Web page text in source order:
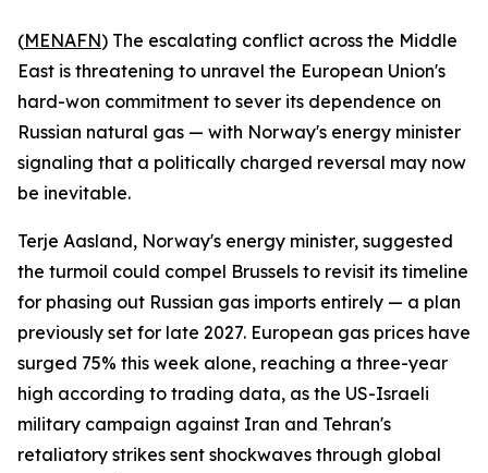
(MENAFN) The escalating conflict across the Middle
East is threatening to unravel the European Union's
hard-won commitment to sever its dependence on
Russian natural gas — with Norway's energy minister
signaling that a politically charged reversal may now
be inevitable.
Terje Aasland, Norway's energy minister, suggested
the turmoil could compel Brussels to revisit its timeline
for phasing out Russian gas imports entirely — a plan
previously set for late 2027. European gas prices have
surged 75% this week alone, reaching a three-year
high according to trading data, as the US-Israeli
military campaign against Iran and Tehran's
retaliatory strikes sent shockwaves through global